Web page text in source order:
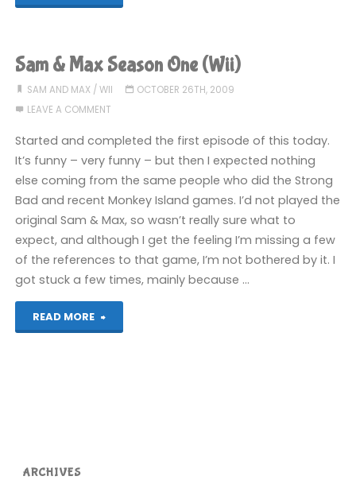
Max:
Season
One
(Wii)"
Sam & Max Season One (Wii)
SAM AND MAX/ WII
OCTOBER 26TH, 2009
LEAVE A COMMENT
Started and completed the first episode of this today.
It’s funny – very funny – but then I expected nothing
else coming from the same people who did the Strong
Bad and recent Monkey Island games. I’d not played the
original Sam & Max, so wasn’t really sure what to
expect, and although I get the feeling I’m missing a few
of the references to that game, I’m not bothered by it. I
got stuck a few times, mainly because …
READ MORE
"Sam
ARCHIVES